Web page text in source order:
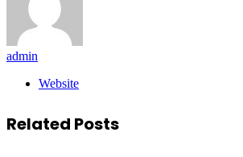
admin
Website
Related Posts